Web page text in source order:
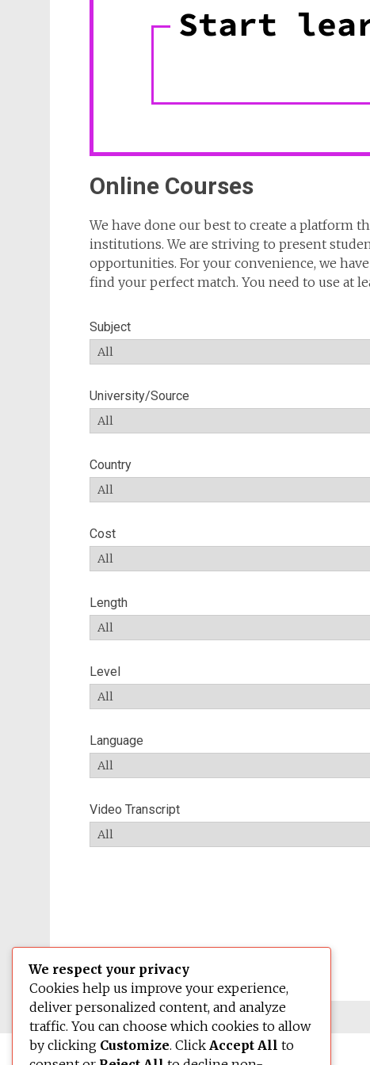
Online Courses
We have done our best to create a platform
institutions. We are striving to present
opportunities. For your convenience, we
find your perfect match. You need to use at
Subject
University/Source
Country
Cost
Length
Level
Language
Video Transcript
We respect your privacy
Cookies help us improve your experience,
deliver personalized content, and analyze
traffic. You can choose which cookies to allow
by clicking Customize. Click Accept All to